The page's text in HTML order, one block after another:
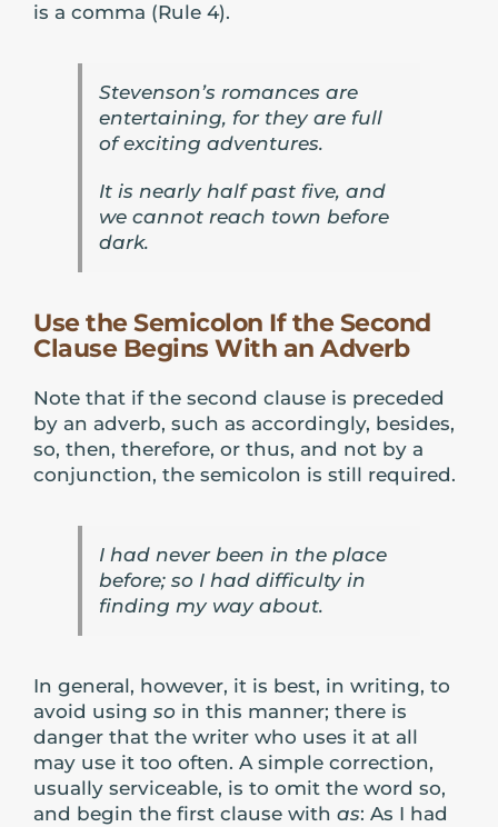
is a comma (Rule 4).
Stevenson’s romances are
entertaining, for they are full
of exciting adventures.
It is nearly half past five, and
we cannot reach town before
dark.
Use the Semicolon If the Second
Clause Begins With an Adverb
Note that if the second clause is preceded
by an adverb, such as accordingly, besides,
so, then, therefore, or thus, and not by a
conjunction, the semicolon is still required.
I had never been in the place
before; so I had difficulty in
finding my way about.
In general, however, it is best, in writing, to
avoid using so in this manner; there is
danger that the writer who uses it at all
may use it too often. A simple correction,
usually serviceable, is to omit the word so,
and begin the first clause with as: As I had